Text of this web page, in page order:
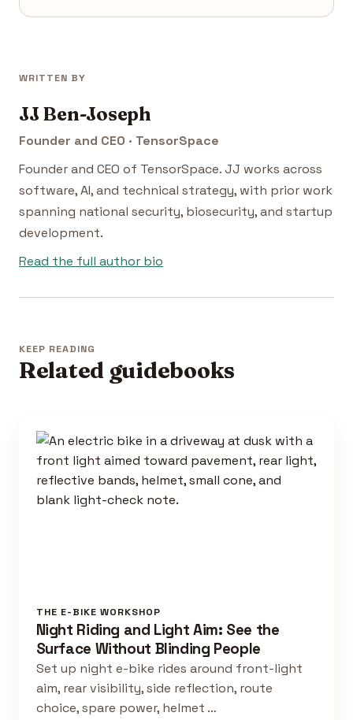
WRITTEN BY
JJ Ben-Joseph
Founder and CEO · TensorSpace
Founder and CEO of TensorSpace. JJ works across
software, AI, and technical strategy, with prior work
spanning national security, biosecurity, and startup
development.
Read the full author bio
KEEP READING
Related guidebooks
THE E-BIKE WORKSHOP
Night Riding and Light Aim: See the
Surface Without Blinding People
Set up night e-bike rides around front-light
aim, rear visibility, side reflection, route
choice, spare power, helmet …